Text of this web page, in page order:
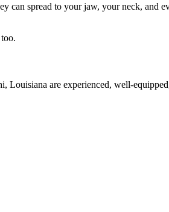
can spread to your jaw, your neck, and
Louisiana are experienced, well-